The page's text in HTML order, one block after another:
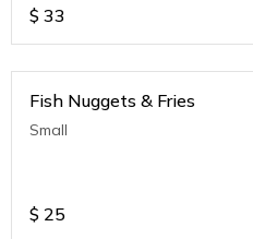
$ 33
Fish Nuggets & Fries
Small
$ 25